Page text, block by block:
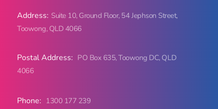
Address: Suite 10, Ground Floor, 54 Jephson Street,
Toowong, QLD 4066
Postal Address: PO Box 635, Toowong DC, QLD
4066
Phone: 1300 177 239